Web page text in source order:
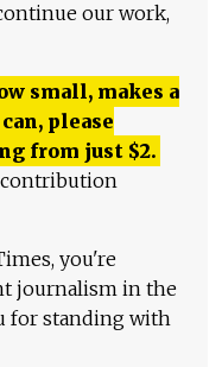
our work,
small, makes a
please
from just $2.
contribution
you're
journalism in the
for standing with